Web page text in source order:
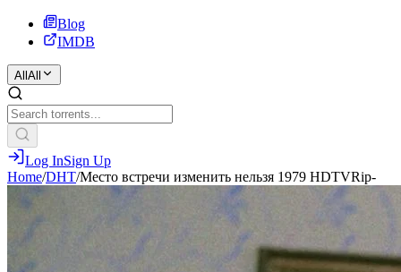
Blog
IMDB
All All
Log InSign Up
Home/DHT/Место встречи изменить нельзя 1979 HDTVRip-